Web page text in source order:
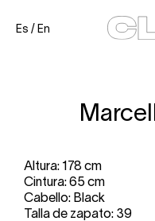
Es /En
Altura: 178 cm
Cintura: 65 cm
Cabello: Black
Talla de zapato: 39